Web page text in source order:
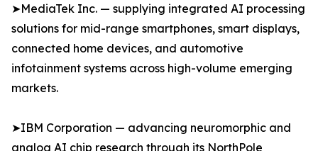
➤MediaTek Inc. — supplying integrated AI processing
solutions for mid-range smartphones, smart displays,
connected home devices, and automotive
infotainment systems across high-volume emerging
markets.
➤IBM Corporation — advancing neuromorphic and
analog AI chip research through its NorthPole